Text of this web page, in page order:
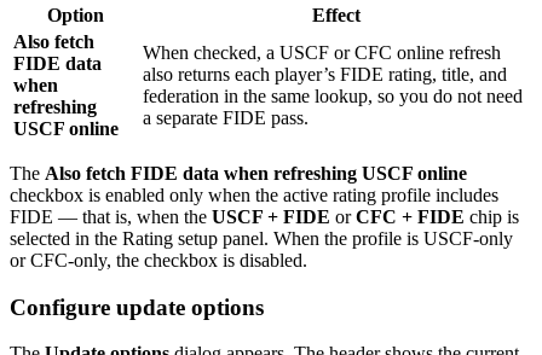
Option
Effect
Also fetch
FIDE data
when
refreshing
USCF online
When checked, a USCF or CFC online refresh
also returns each player’s FIDE rating, title, and
federation in the same lookup, so you do not need
a separate FIDE pass.
The Also fetch FIDE data when refreshing USCF online
checkbox is enabled only when the active rating profile includes
FIDE — that is, when the USCF + FIDE orCFC + FIDE chip is
selected in the Rating setup panel. When the profile is USCF-only
or CFC-only, the checkbox is disabled.
Configure update options